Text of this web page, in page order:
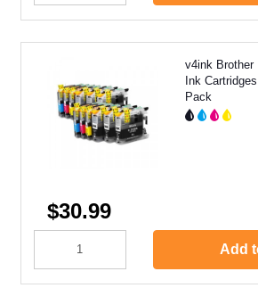
v4ink Brother
Ink
Pack
$30.99
Add